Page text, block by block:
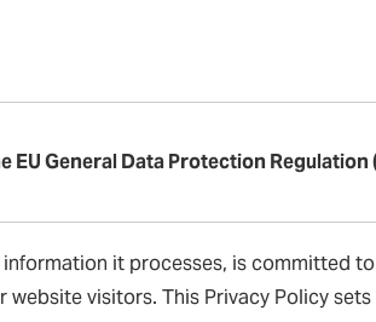
General Data Protection Regulation
information it processes, is committed
visitors. This Privacy Policy